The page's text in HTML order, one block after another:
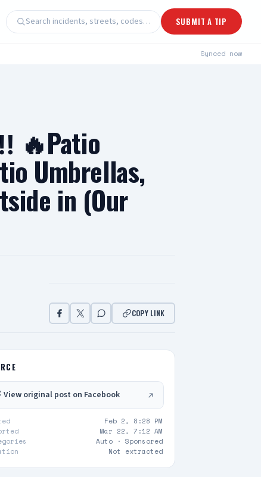
Search incidents, streets, codes… SUBMIT A TIP
Synced now
🔥Patio
Umbrellas,
in (Our
COPY LINK
View original post on Facebook
Feb 2, 8:28 PM
Mar 22, 7:12 AM
Auto · Sponsored
Not extracted